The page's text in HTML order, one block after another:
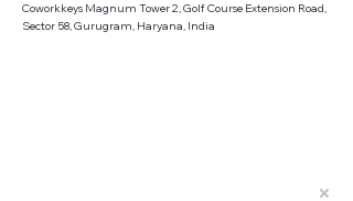
Coworkkeys Magnum Tower 2, Golf Course Extension Road,
Sector 58, Gurugram, Haryana, India